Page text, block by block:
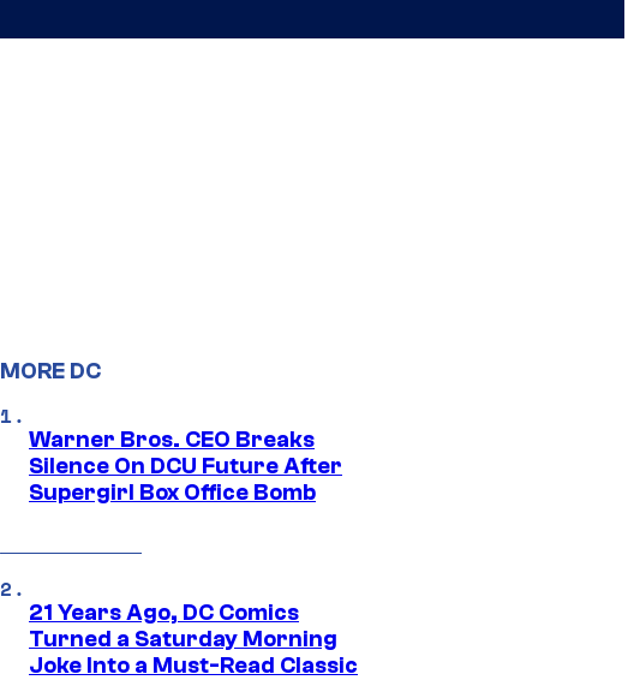
MORE DC
Warner Bros. CEO Breaks
Silence On DCU Future After
Supergirl Box Office Bomb
21 Years Ago, DC Comics
Turned a Saturday Morning
Joke Into a Must-Read Classic